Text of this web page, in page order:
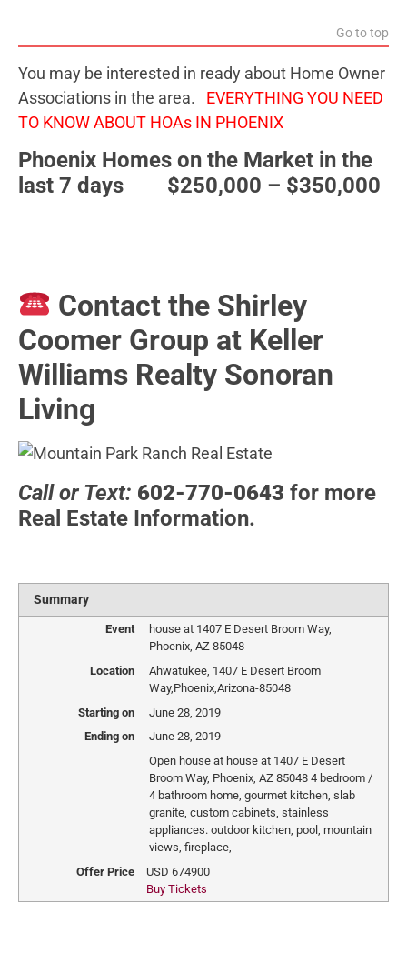
Go to top
You may be interested in ready about Home Owner
Associations in the area. EVERYTHING YOU NEED
TO KNOW ABOUT HOAs IN PHOENIX
Phoenix Homes on the Market in the
last 7 days $250,000 – $350,000
Contact the Shirley
Coomer Group at Keller
Williams Realty Sonoran
Living
Call or Text: 602-770-0643 for more
Real Estate Information.
Summary
Event
house at 1407 E Desert Broom Way,
Phoenix, AZ 85048
Location
Ahwatukee 1407 E Desert Broom
Way, Phoenix ,Arizona-85048
Starting on
June 28, 2019
Ending on
June 28, 2019
Open house at house at 1407 E Desert
Broom Way, Phoenix, AZ 85048 4 bedroom /
4 bathroom home, gourmet kitchen, slab
granite, custom cabinets, stainless
appliances. outdoor kitchen, pool, mountain
views, fireplace,
Offer Price
USD 674900
Buy Tickets